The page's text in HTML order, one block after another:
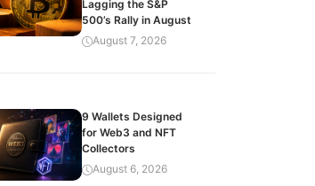
Lagging the S&P
500’s Rally in August
August 7, 2026
9 Wallets Designed
for Web3 and NFT
Collectors
August 6, 2026